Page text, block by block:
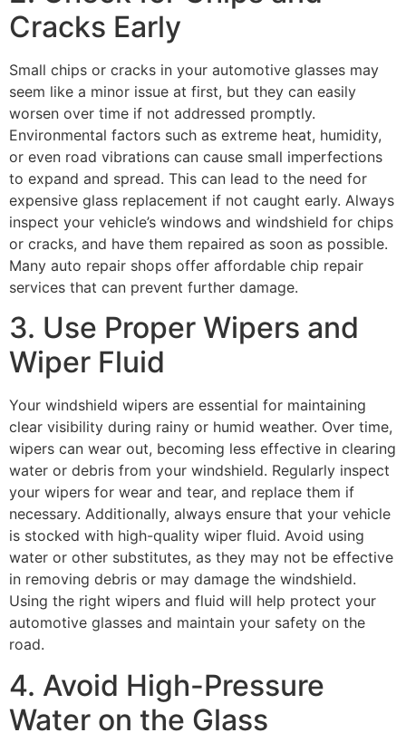
Cracks Early
Small chips or cracks in your automotive glasses may
seem like a minor issue at first, but they can easily
worsen over time if not addressed promptly.
Environmental factors such as extreme heat, humidity,
or even road vibrations can cause small imperfections
to expand and spread. This can lead to the need for
expensive glass replacement if not caught early. Always
inspect your vehicle’s windows and windshield for chips
or cracks, and have them repaired as soon as possible.
Many auto repair shops offer affordable chip repair
services that can prevent further damage.
3. Use Proper Wipers and
Wiper Fluid
Your windshield wipers are essential for maintaining
clear visibility during rainy or humid weather. Over time,
wipers can wear out, becoming less effective in clearing
water or debris from your windshield. Regularly inspect
your wipers for wear and tear, and replace them if
necessary. Additionally, always ensure that your vehicle
is stocked with high-quality wiper fluid. Avoid using
water or other substitutes, as they may not be effective
in removing debris or may damage the windshield.
Using the right wipers and fluid will help protect your
automotive glasses and maintain your safety on the
road.
4. Avoid High-Pressure
Water on the Glass